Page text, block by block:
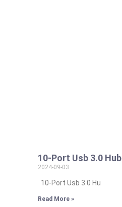
10-Port Usb 3.0 Hub
2024-09-03
10-Port Usb 3.0 Hu
Read More »